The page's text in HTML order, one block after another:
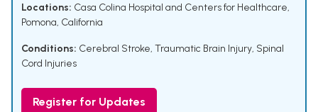
Locations: Casa Colina Hospital and Centers for Healthcare,
Pomona, California
Conditions: Cerebral Stroke, Traumatic Brain Injury, Spinal
Cord Injuries
Register for Updates